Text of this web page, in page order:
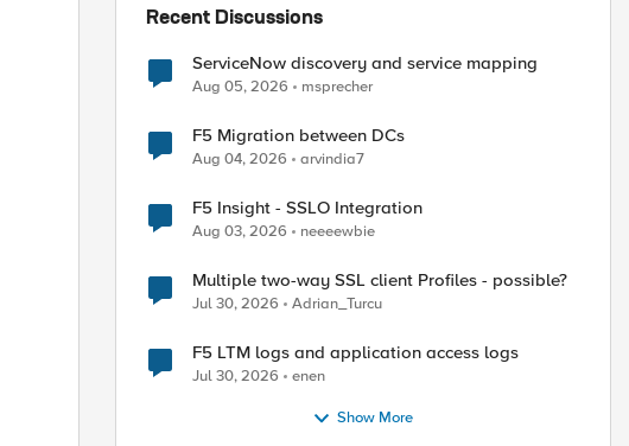
Recent Discussions
ServiceNow discovery and service mapping
Aug 05, 2026 msprecher
F5 Migration between DCs
Aug 04, 2026 arvindia7
F5 Insight - SSLO Integration
Aug 03, 2026 neeeewbie
Multiple two-way SSL client Profiles - possible?
Jul 30, 2026 Adrian_Turcu
F5 LTM logs and application access logs
Jul 30, 2026 enen
Show More